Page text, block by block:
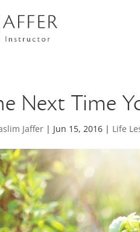
Next Time
Jaffer | Jun 15, 2016 | Life